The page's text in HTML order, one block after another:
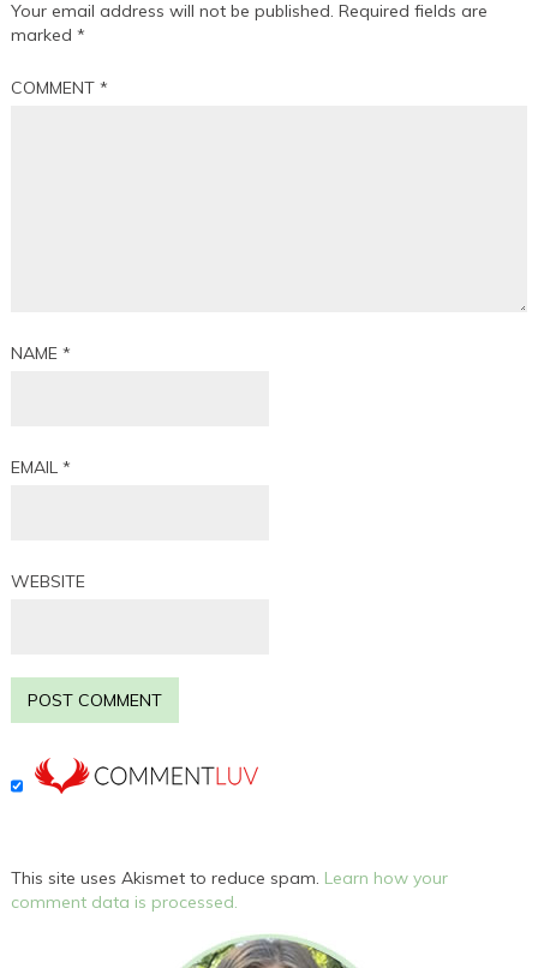
Your email address will not be published. Required fields are
marked*
COMMENT*
NAME*
EMAIL*
WEBSITE
This site uses Akismet to reduce spam. Learn how your
comment data is processed.